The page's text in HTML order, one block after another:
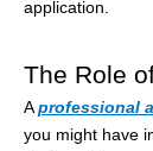
application.
The Role
Aprofessional
you might have